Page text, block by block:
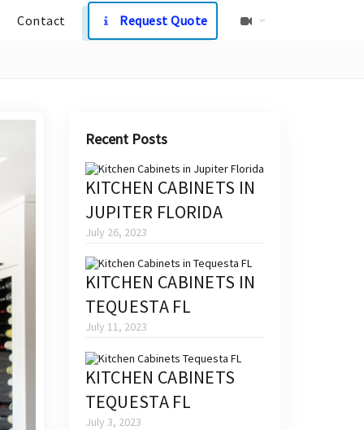
Contact Request Quote
Recent Posts
KITCHEN CABINETS IN
JUPITER FLORIDA
July 26, 2023
KITCHEN CABINETS IN
TEQUESTA FL
July 11, 2023
KITCHEN CABINETS
TEQUESTA FL
July 3, 2023